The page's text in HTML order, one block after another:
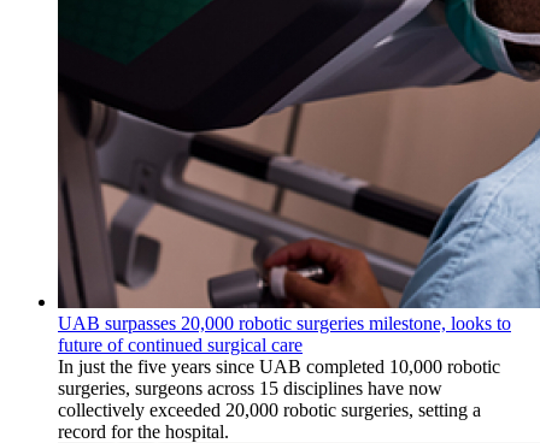
UAB surpasses 20,000 robotic surgeries milestone, looks to
future of continued surgical care
In just the five years since UAB completed 10,000 robotic
surgeries, surgeons across 15 disciplines have now
collectively exceeded 20,000 robotic surgeries, setting a
record for the hospital.